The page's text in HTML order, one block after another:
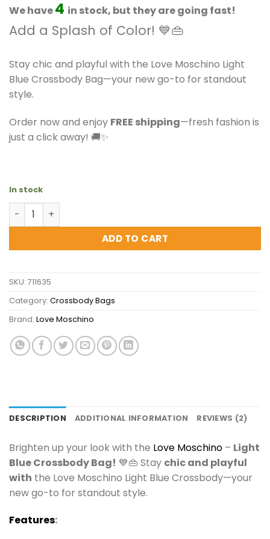
$211.50.$186.99.
We have4 in stock, but they are going fast!
Add a Splash of Color! 💙👜
Stay chic and playful with the Love Moschino Light
Blue Crossbody Bag—your new go-to for standout
style.
Order now and enjoy FREE shipping—fresh fashion is
just a click away! 🚚✨
In stock
Love Moschino - Light Blue Crossbody Bag quantity
ADD TO CART
SKU: 711635
Category: Crossbody Bags
Brand: Love Moschino
DESCRIPTION ADDITIONAL INFORMATION REVIEWS (2)
Brighten up your look with the Love Moschino – Light
Blue Crossbody Bag! 💙👜 Stay chic and playful
with the Love Moschino Light Blue Crossbody—your
new go-to for standout style.
Features: